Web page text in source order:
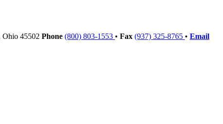
Ohio 45502 Phone (800) 803-1553 • Fax (937) 325-8765 • Email